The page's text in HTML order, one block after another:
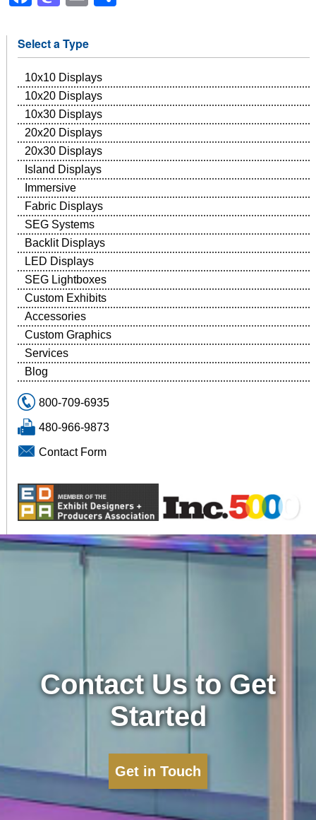
Select a Type
10x10 Displays
10x20 Displays
10x30 Displays
20x20 Displays
20x30 Displays
Island Displays
Immersive
Fabric Displays
SEG Systems
Backlit Displays
LED Displays
SEG Lightboxes
Custom Exhibits
Accessories
Custom Graphics
Services
Blog
800-709-6935
480-966-9873
Contact Form
Contact Us to Get
Started
Get in Touch